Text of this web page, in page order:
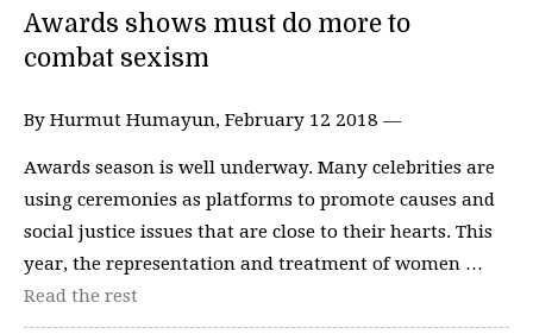
Awards shows must do more to
combat sexism
By Hurmut Humayun, February 12 2018 —
Awards season is well underway. Many celebrities are
using ceremonies as platforms to promote causes and
social justice issues that are close to their hearts. This
year, the representation and treatment of women …
Read the rest